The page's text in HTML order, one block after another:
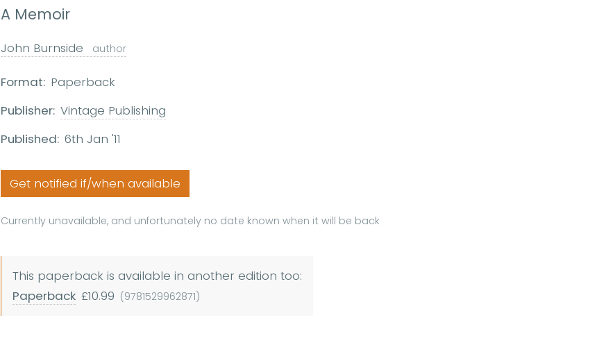
A Memoir
John Burnside author
Format: Paperback
Publisher: Vintage Publishing
Published: 6th Jan '11
Get notified if/when available
Currently unavailable, and unfortunately no date known when it will be back
This paperback is available in another edition too:
Paperback £10.99 (9781529962871)